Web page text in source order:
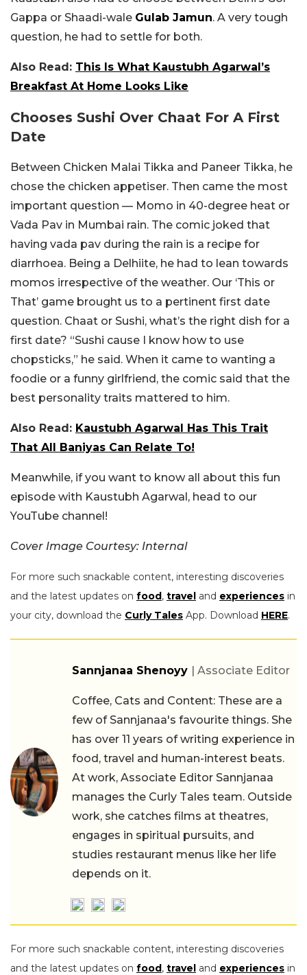
Gappa or Shaadi-wale Gulab Jamun. A very tough
question, he had to settle for both.
Also Read: This Is What Kaustubh Agarwal’s
Breakfast At Home Looks Like
Chooses Sushi Over Chaat For A First
Date
Between Chicken Malai Tikka and Paneer Tikka, he
chose the chicken appetiser. Then came the most
important question — Momo in 40-degree heat or
Vada Pav in Mumbai rain. The comic joked that
having vada pav during the rain is a recipe for
diarrhoea. Being a Delhiite, he had to lean towards
momos irrespective of the weather. Our ‘This or
That’ game brought us to a pertinent first date
question. Chaat or Sushi, what’s the right dish for a
first date? “Sushi cause I know how to use
chopsticks,” he said. When it came to wanting a
foodie or a funny girlfriend, the comic said that the
best personality traits mattered to him.
Also Read: Kaustubh Agarwal Has This Trait
That All Baniyas Can Relate To!
Meanwhile, if you want to know all about this fun
episode with Kaustubh Agarwal, head to our
YouTube channel!
Cover Image Courtesy: Internal
For more such snackable content, interesting discoveries
and the latest updates on food, travel and experiences in
your city, download the Curly Tales App. Download HERE.
Sannjanaa Shenoyy | Associate Editor
Coffee, Cats and Content: These are a
few of Sannjanaa's favourite things. She
has over 11 years of writing experience in
food, travel and human-interest beats.
At work, Associate Editor Sannjanaa
manages the Curly Tales team. Outside
work, she catches films at theatres,
engages in spiritual pursuits, and
studies restaurant menus like her life
depends on it.
For more such snackable content, interesting discoveries
and the latest updates on food, travel and experiences in